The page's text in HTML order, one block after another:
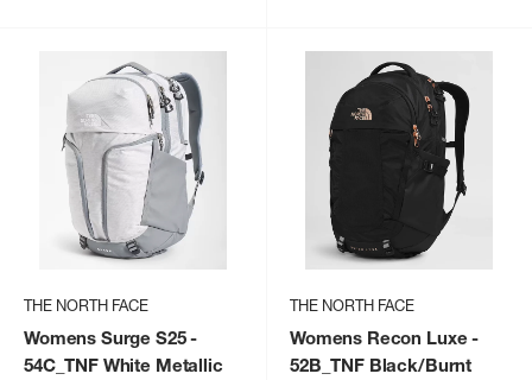
THE NORTH FACE
Womens Surge S25-
54C_TNF White Metallic
THE NORTH FACE
Womens Recon Luxe -
52B_TNF Black/Burnt